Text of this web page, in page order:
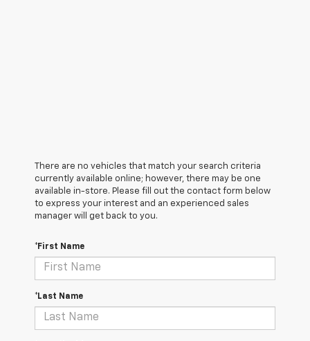
There are no vehicles that match your search criteria
currently available online; however, there may be one
available in-store. Please fill out the contact form below
to express your interest and an experienced sales
manager will get back to you.
*First Name
*Last Name